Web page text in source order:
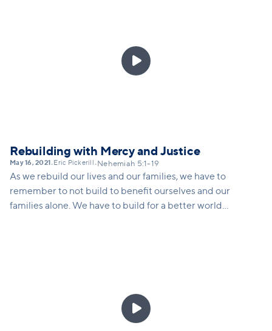

Rebuilding with Mercy and Justice
May 16, 2021 • Eric Pickerill • Nehemiah 5:1-19
As we rebuild our lives and our families, we have to
remember to not build to benefit ourselves and our
families alone. We have to build for a better world
